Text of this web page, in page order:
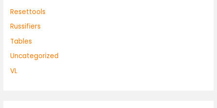
Resettools
Russifiers
Tables
Uncategorized
VL